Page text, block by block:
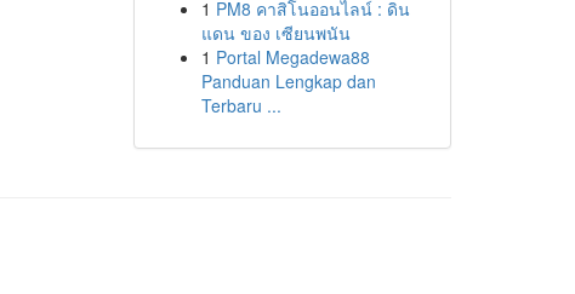
1 PM8 คาสิโนออนไลน์ : ดิน
แดน ของ เซียนพนัน
1 Portal Megadewa88
Panduan Lengkap dan
Terbaru ...